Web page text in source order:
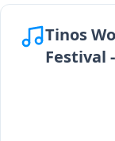
Tinos
Festival